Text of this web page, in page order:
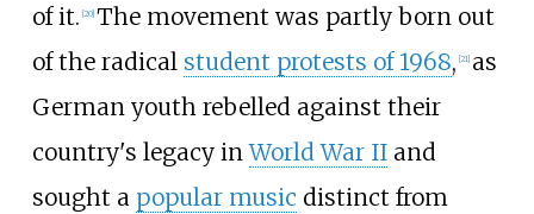
of it. [20] The movement was partly born out
of the radical student protests of 1968, [21] as
German youth rebelled against their
country's legacy inWorld War IIand
sought a popular music distinct from